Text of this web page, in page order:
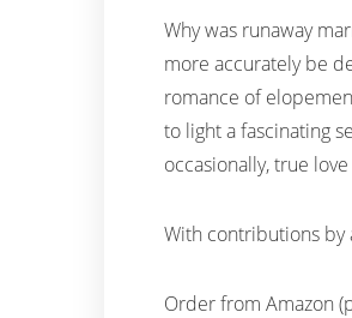
Why was runaway
more accurately be
romance of
to light a fascinating
occasionally, true love
With contributions by
Order from Amazon